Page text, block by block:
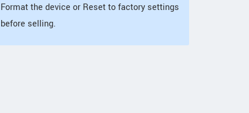
Format the device or Reset to factory settings
before selling.